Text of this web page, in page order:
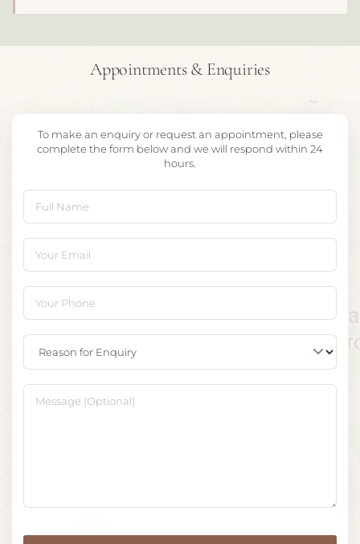
Appointments & Enquiries
To make an enquiry or request an appointment, please
complete the form below and we will respond within 24
hours.
Full Name
Your Email
Your Phone
Reason for Enquiry
Message (Optional)